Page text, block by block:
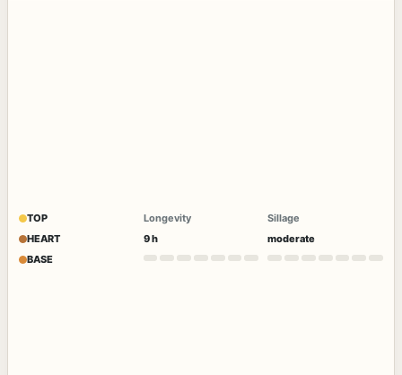
TOP
HEART
BASE
Longevity
9 h
Sillage
moderate